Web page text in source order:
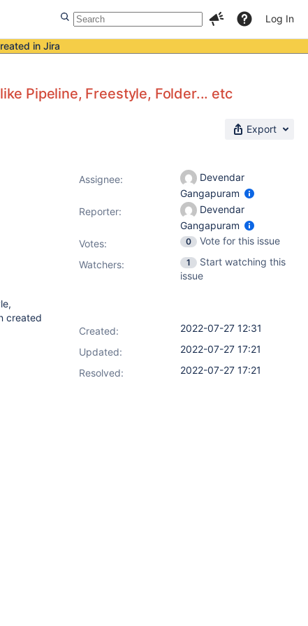
Log In
in Jira
Pipeline, Freestyle, Folder... etc
Export
created
Assignee:
Devendar
Gangapuram
Reporter:
Devendar
Gangapuram
Votes: 0
Vote for this issue
Watchers:
1
Start watching this
issue
Created:
2022-07-27 12:31
Updated:
2022-07-27 17:21
Resolved:
2022-07-27 17:21